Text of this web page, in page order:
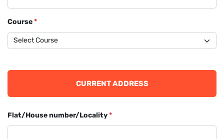
Course*
CURRENT ADDRESS
Flat/House number/Locality*